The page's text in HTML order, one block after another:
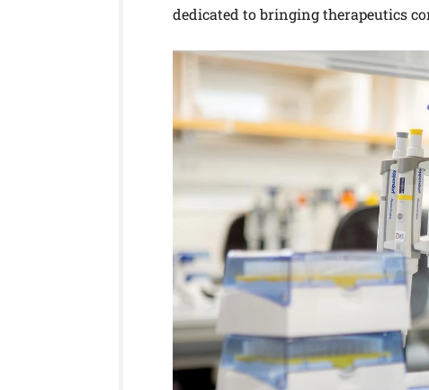
dedicated to bringing therapeutics